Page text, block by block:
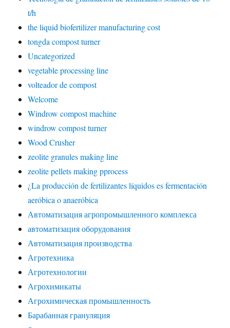
t/h
the liquid biofertilizer manufacturing cost
tongda compost turner
Uncategorized
vegetable processing line
volteador de compost
Welcome
Windrow compost machine
windrow compost turner
Wood Crusher
zeolite granules making line
zeolite pellets making pprocess
¿La producción de fertilizantes líquidos es fermentación
aeróbica o anaeróbica
Автоматизация агропромышленного комплекса
автоматизация оборудования
Автоматизация производства
Агротехника
Агротехнологии
Агрохимикаты
Агрохимическая промышленность
Барабанная грануляция